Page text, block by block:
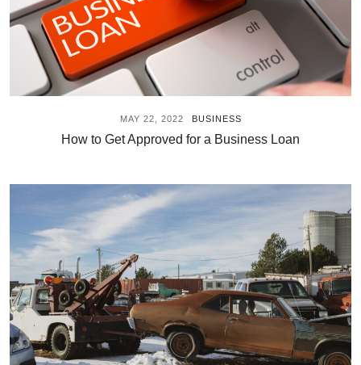
MAY 22, 2022 BUSINESS
How to Get Approved for a Business Loan